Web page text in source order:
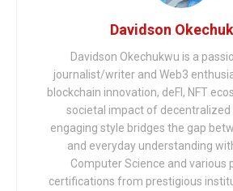
Davidson
Davidson Okechukwu is a
journalist/writer and Web3
blockchain innovation, deFI, NFT
societal impact of decentralized
engaging style bridges the gap
and everyday understanding
Computer Science and various
certifications from prestigious